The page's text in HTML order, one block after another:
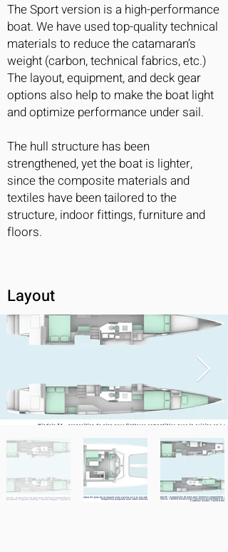
The Sport version is a high-performance
boat. We have used top-quality technical
materials to reduce the catamaran’s
weight (carbon, technical fabrics, etc.)
The layout, equipment, and deck gear
options also help to make the boat light
and optimize performance under sail.
The hull structure has been
strengthened, yet the boat is lighter,
since the composite materials and
textiles have been tailored to the
structure, indoor fittings, furniture and
floors.
Layout